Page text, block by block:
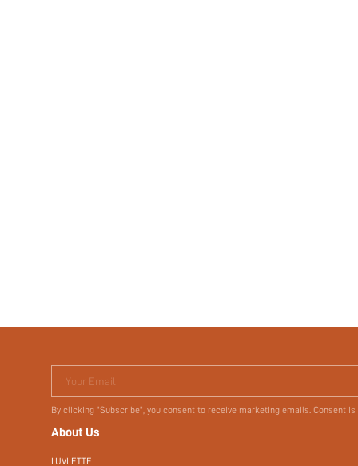
Your Email
By clicking "Subscribe", you consent to receive marketing emails. Consent
About Us
LUVLETTE